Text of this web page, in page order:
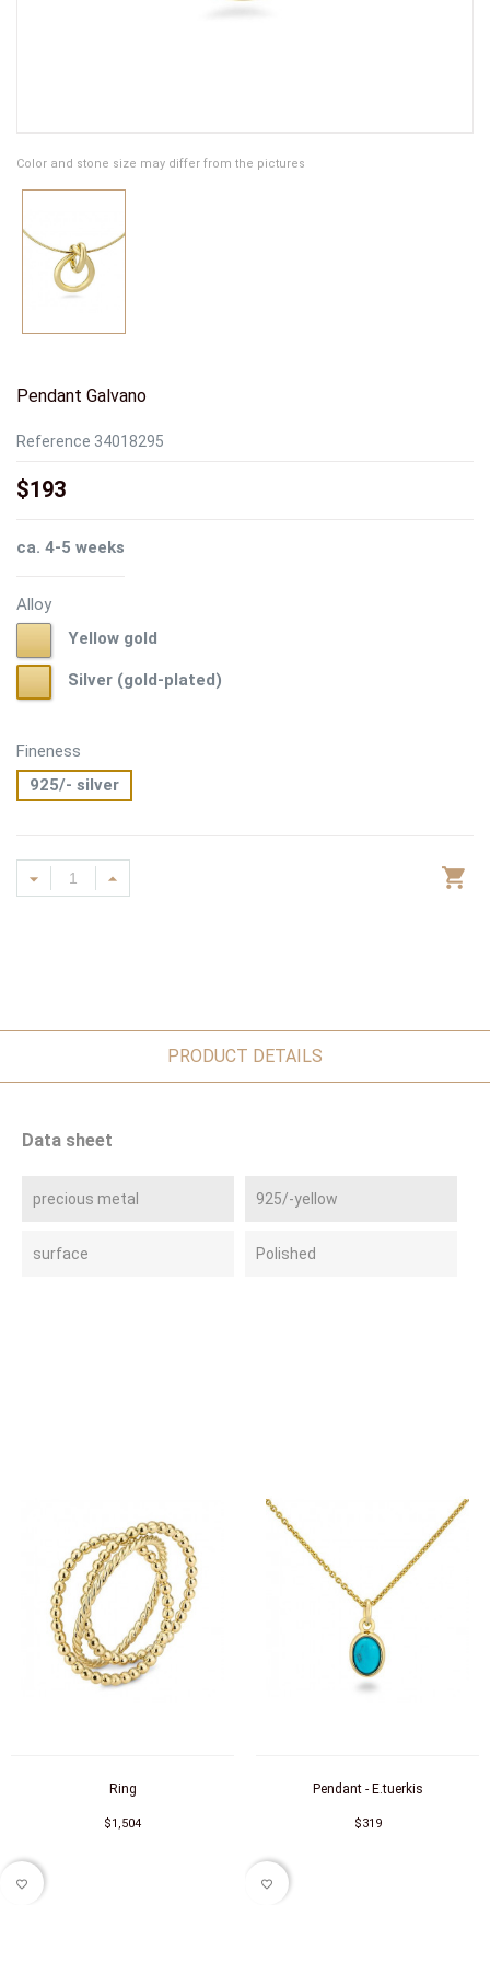
Color and stone size may differ from the pictures
Pendant Galvano
Reference 34018295
$193
ca. 4-5 weeks
Alloy
gold
Yellow gold
(gold-
Silver (gold-plated)
Fineness
925/- silver
PRODUCT DETAILS
Data sheet
precious metal 925/-yellow
surface Polished
Ring
$1,504
favorite_border
Pendant - E.tuerkis
$319
favorite_border